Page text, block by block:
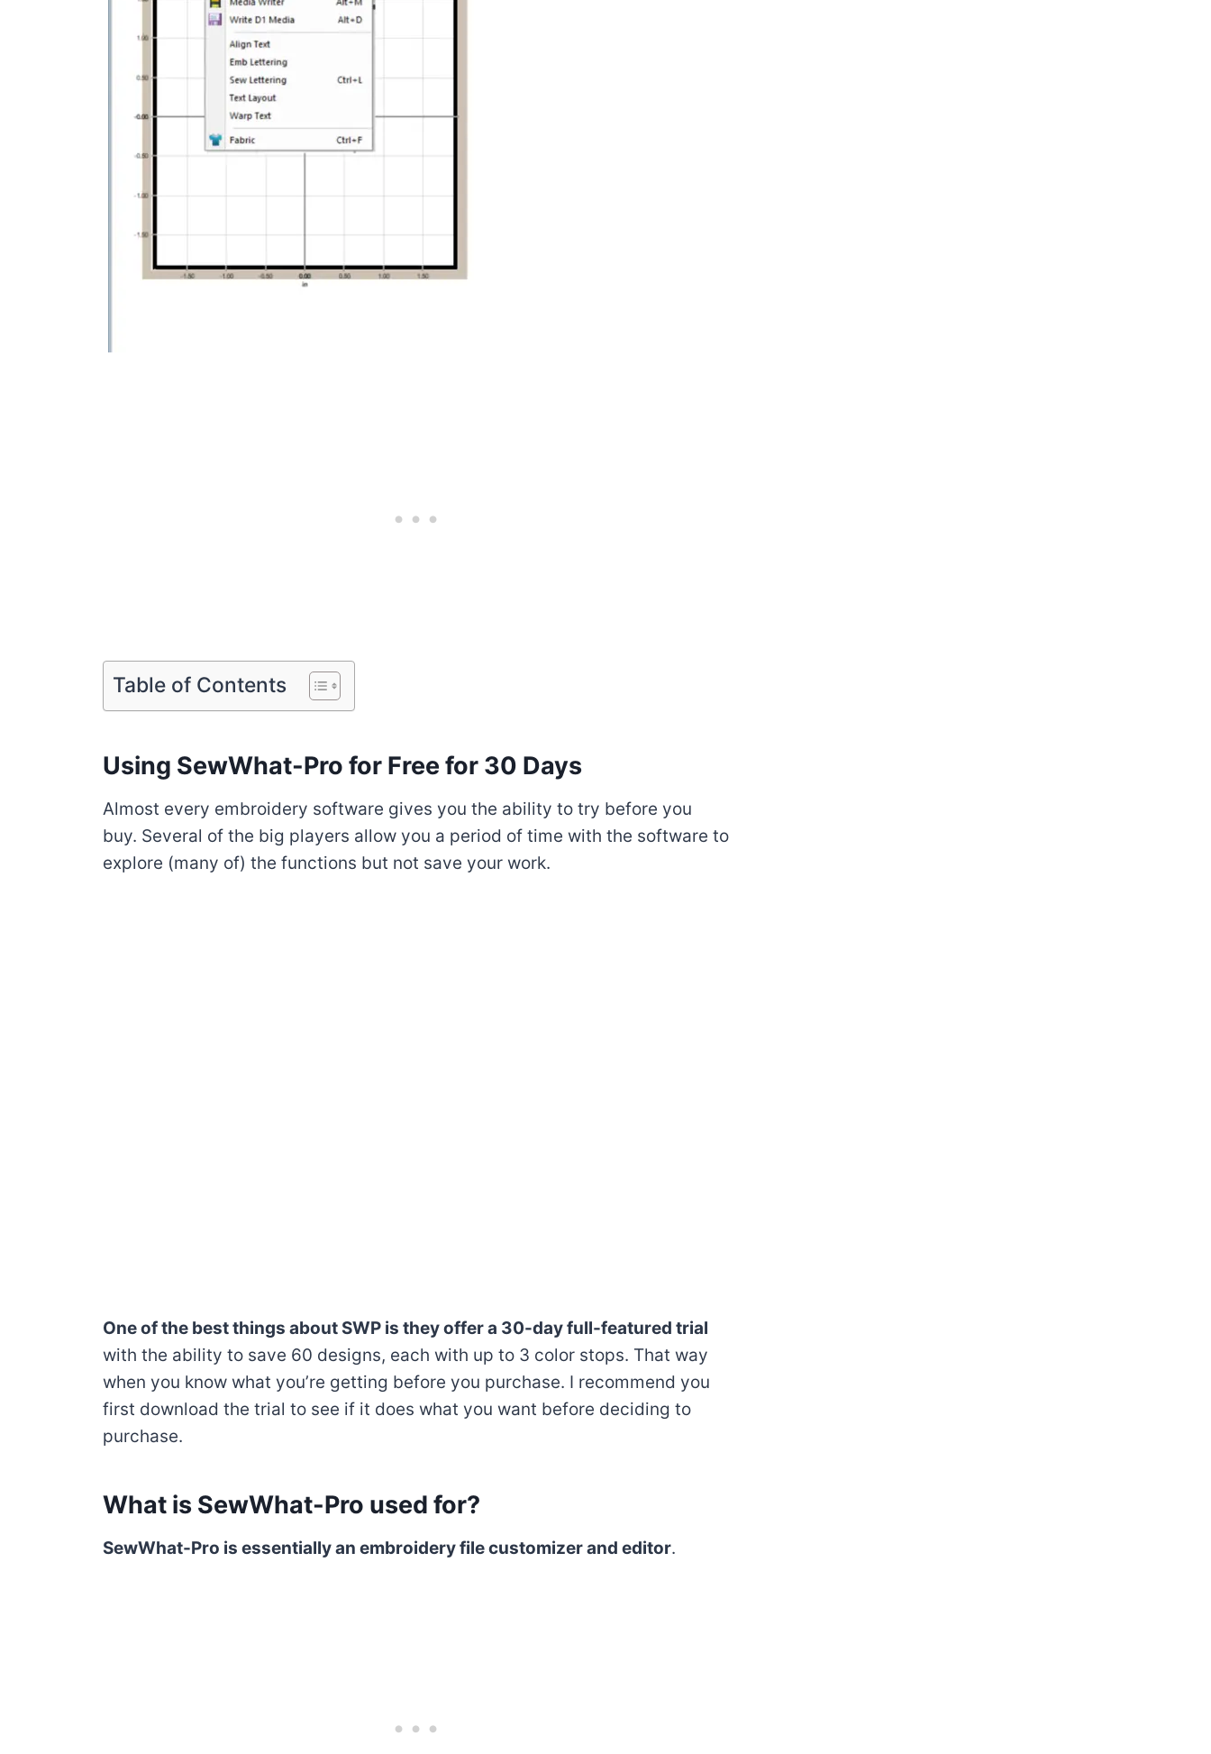
Table of Contents
Using SewWhat-Pro for Free for 30 Days
Almost every embroidery software gives you the ability to try before you
buy. Several of the big players allow you a period of time with the software to
explore (many of) the functions but not save your work.
One of the best things about SWP is they offer a 30-day full-featured trial
with the ability to save 60 designs, each with up to 3 color stops. That way
when you know what you’re getting before you purchase. I recommend you
first download the trial to see if it does what you want before deciding to
purchase.
What is SewWhat-Pro used for?
SewWhat-Pro is essentially an embroidery file customizer and editor.